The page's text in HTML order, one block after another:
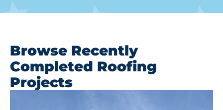
Browse Recently
Completed Roofing
Projects